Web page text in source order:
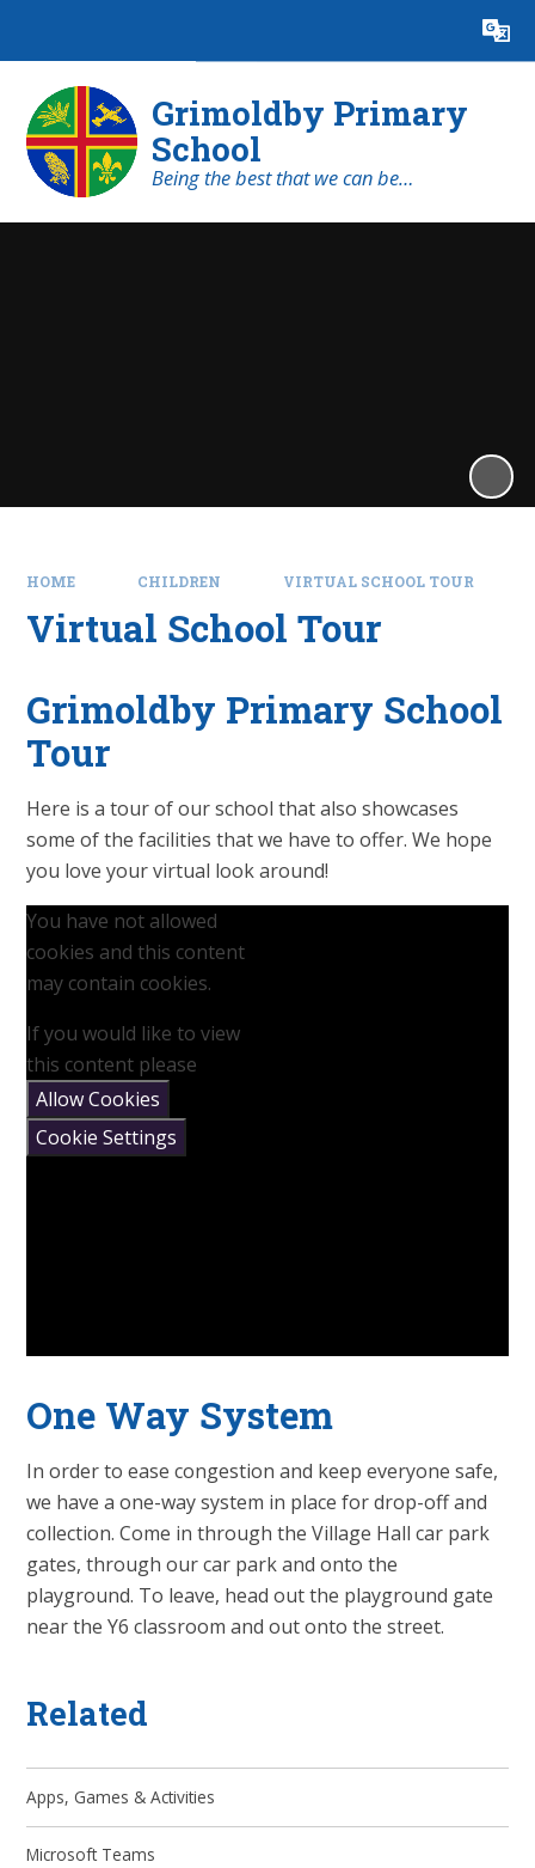
Translate
Grimoldby Primary
School
Being the best that we can be…
HOME CHILDREN VIRTUAL SCHOOL TOUR
Virtual School Tour
Grimoldby Primary School
Tour
Here is a tour of our school that also showcases
some of the facilities that we have to offer. We hope
you love your virtual look around!
You have not allowed
cookies and this content
may contain cookies.
If you would like to view
this content please
Allow Cookies
Cookie Settings
One Way System
In order to ease congestion and keep everyone safe,
we have a one-way system in place for drop-off and
collection. Come in through the Village Hall car park
gates, through our car park and onto the
playground. To leave, head out the playground gate
near the Y6 classroom and out onto the street.
Related
Apps, Games & Activities
Microsoft Teams